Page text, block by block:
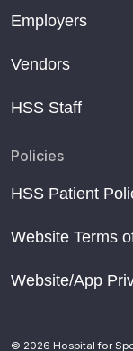
Employers
Vendors
HSS Staff
Policies
HSS Patient
Website Terms
Website/App
© 2026 Hospital for